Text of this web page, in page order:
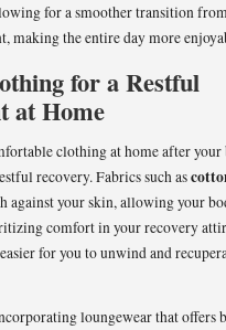
for a smoother transition
making the entire day more
for a Restful
at Home
clothing at home after your
recovery. Fabrics such as
against your skin, allowing your
comfort in your recovery
for you to unwind and
loungewear that offers